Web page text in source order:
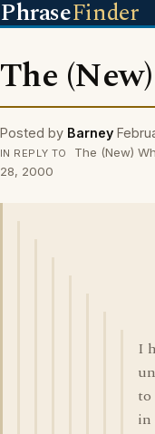
PhraseFinder
The
Posted by Barney
IN REPLY TO
The (New)
28, 2000
I
to
in